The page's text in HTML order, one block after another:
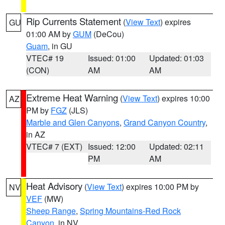
GU Rip Currents Statement (View Text) expires
01:00 AM byGUM (DeCou)
Guam, in GU
VTEC# 19
(CON)
Issued: 01:00
AM
Updated: 01:03
AM
AZ Extreme Heat Warning (View Text) expires 10:00
PM by FGZ (JLS)
Marble and Glen Canyons, Grand Canyon Country,
in AZ
VTEC# 7 (EXT) Issued: 12:00
PM
Updated: 02:11
AM
NV Heat Advisory (View Text) expires 10:00 PM by
VEF (MW)
Sheep Range, Spring Mountains-Red Rock